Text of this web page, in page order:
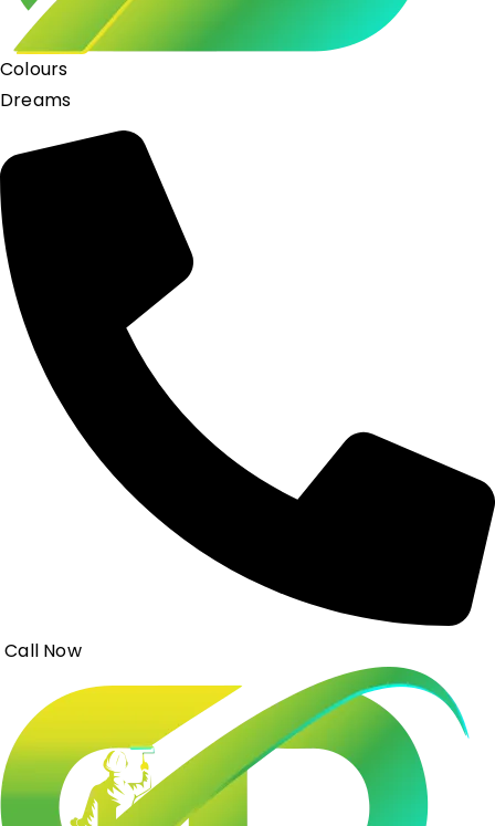
Colours
Dreams
Call Now